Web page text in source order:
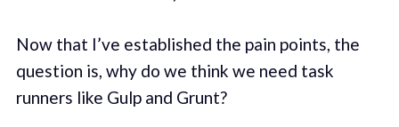
Now that I’ve established the pain points, the
question is, why do we think we need task
runners like Gulp and Grunt?